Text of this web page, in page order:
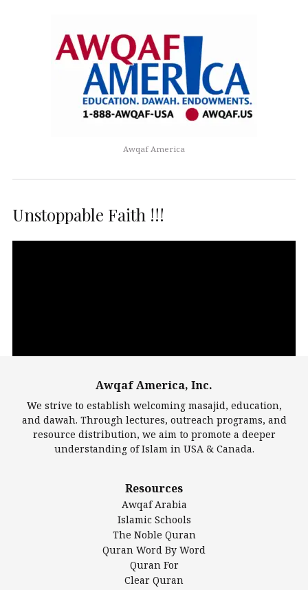
Awqaf America
Unstoppable Faith !!!
Largest Mosques
DarusSalam Foundation
Islamic Center of America*
Islamic Association of Greater Detroit (IAGD)
Mosque Foundation
Authentic Ilm Mission (AIM)
Salahuddin Future Academy (SAFA)
Awqaf America, Inc.
We strive to establish welcoming masajid, education,
and dawah. Through lectures, outreach programs, and
resource distribution, we aim to promote a deeper
understanding of Islam in USA & Canada.
Resources
Awqaf Arabia
Islamic Schools
The Noble Quran
Quran Word By Word
Quran For
Clear Quran